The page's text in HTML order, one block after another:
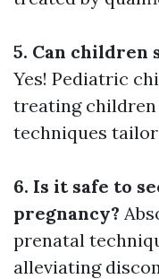
5. Can children
Yes! Pediatric
treating
techniques
6. Is it safe to
pregnancy?
prenatal
alleviating